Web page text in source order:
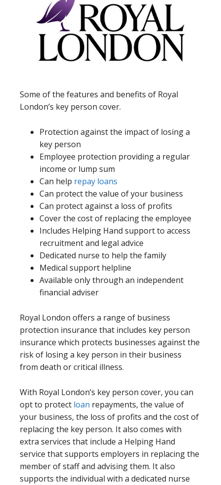
Some of the features and benefits of Royal
London’s key person cover.
Protection against the impact of losing a
key person
Employee protection providing a regular
income or lump sum
Can help repay loans
Can protect the value of your business
Can protect against a loss of profits
Cover the cost of replacing the employee
Includes Helping Hand support to access
recruitment and legal advice
Dedicated nurse to help the family
Medical support helpline
Available only through an independent
financial adviser
Royal London offers a range of business
protection insurance that includes key person
insurance which protects businesses against the
risk of losing a key person in their business
from death or critical illness.
With Royal London’s key person cover, you can
opt to protect loan repayments, the value of
your business, the loss of profits and the cost of
replacing the key person. It also comes with
extra services that include a Helping Hand
service that supports employers in replacing the
member of staff and advising them. It also
supports the individual with a dedicated nurse